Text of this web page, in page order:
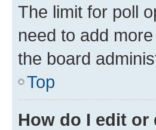
The limit for poll
need to add
the board
Top
How do I edit or